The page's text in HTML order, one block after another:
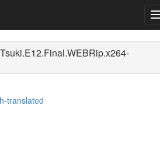
translated